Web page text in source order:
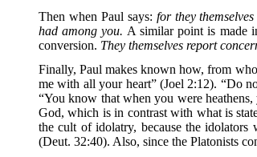
Then when Paul says: for they
had among you. A similar point is made
conversion. They themselves report
Finally, Paul makes known how, from
me with all your heart” (Joel 2:12). “Do
“You know that when you were
God, which is in contrast with what is
the cult of idolatry, because the idolators
(Deut. 32:40). Also, since the Platonists